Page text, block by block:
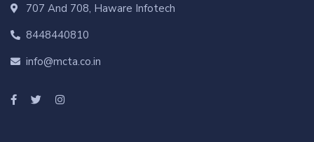
707 And 708, Haware Infotech
8448440810
info@mcta.co.in